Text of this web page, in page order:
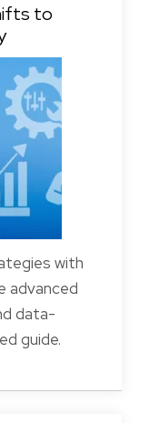
to
with
advanced
data-
guide.